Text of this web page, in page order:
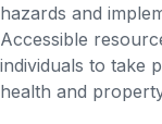
hazards and
Accessible
individuals to take
health and